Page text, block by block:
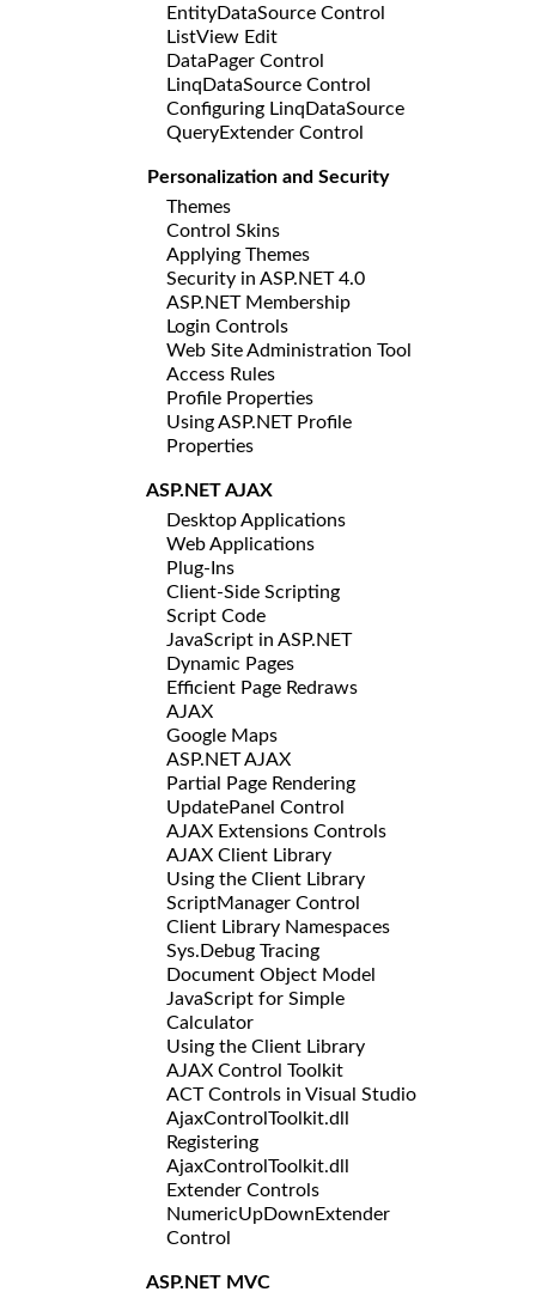
EntityDataSource Control
ListView Edit
DataPager Control
LinqDataSource Control
Configuring LinqDataSource
QueryExtender Control
Personalization and Security
Themes
Control Skins
Applying Themes
Security in ASP.NET 4.0
ASP.NET Membership
Login Controls
Web Site Administration Tool
Access Rules
Profile Properties
Using ASP.NET Profile
Properties
ASP.NET AJAX
Desktop Applications
Web Applications
Plug-Ins
Client-Side Scripting
Script Code
JavaScript in ASP.NET
Dynamic Pages
Efficient Page Redraws
AJAX
Google Maps
ASP.NET AJAX
Partial Page Rendering
UpdatePanel Control
AJAX Extensions Controls
AJAX Client Library
Using the Client Library
ScriptManager Control
Client Library Namespaces
Sys.Debug Tracing
Document Object Model
JavaScript for Simple
Calculator
Using the Client Library
AJAX Control Toolkit
ACT Controls in Visual Studio
AjaxControlToolkit.dll
Registering
AjaxControlToolkit.dll
Extender Controls
NumericUpDownExtender
Control
ASP.NET MVC